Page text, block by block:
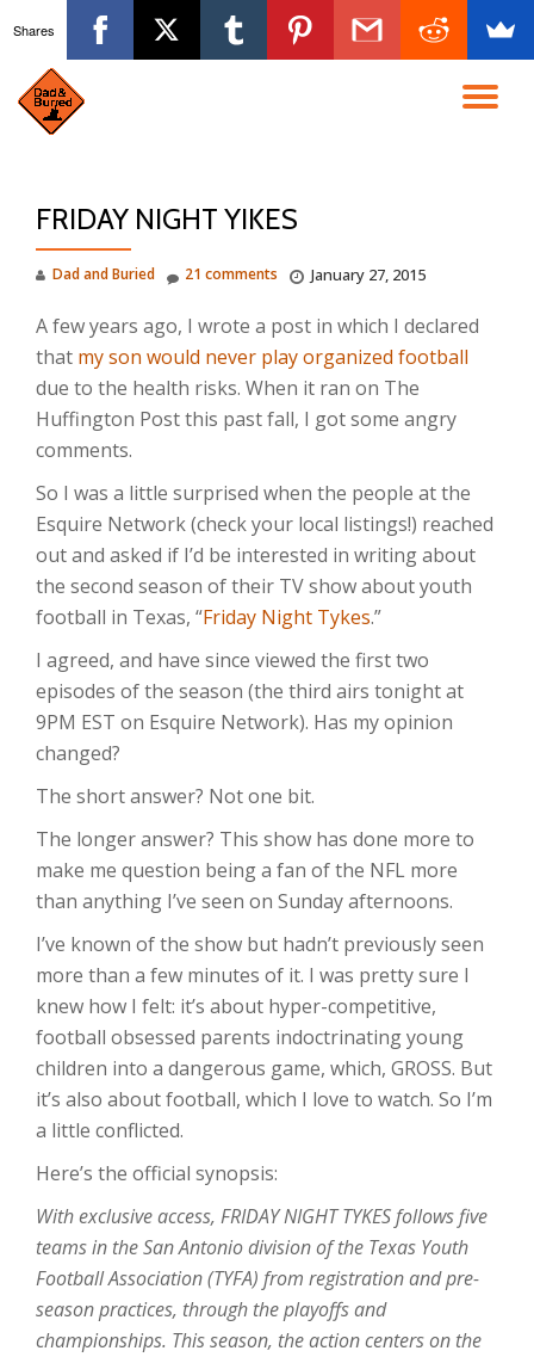
content
FRIDAY NIGHT YIKES
Dad and Buried January 27, 2015
21 comments
A few years ago, I wrote a post in which I declared
that my son would never play organized football
due to the health risks. When it ran on The
Huffington Post this past fall, I got some angry
comments.
So I was a little surprised when the people at the
Esquire Network (check your local listings!) reached
out and asked if I’d be interested in writing about
the second season of their TV show about youth
football in Texas, “Friday Night Tykes.”
I agreed, and have since viewed the first two
episodes of the season (the third airs tonight at
9PM EST on Esquire Network). Has my opinion
changed?
The short answer? Not one bit.
The longer answer? This show has done more to
make me question being a fan of the NFL more
than anything I’ve seen on Sunday afternoons.
I’ve known of the show but hadn’t previously seen
more than a few minutes of it. I was pretty sure I
knew how I felt: it’s about hyper-competitive,
football obsessed parents indoctrinating young
children into a dangerous game, which, GROSS. But
it’s also about football, which I love to watch. So I’m
a little conflicted.
Here’s the official synopsis:
With exclusive access, FRIDAY NIGHT TYKES follows five
teams in the San Antonio division of the Texas Youth
Football Association (TYFA) from registration and pre-
season practices, through the playoffs and
championships. This season, the action centers on the
Shares